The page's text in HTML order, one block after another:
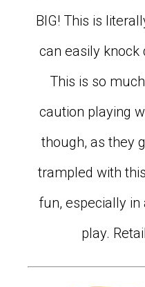
BIG! This is
can easily knock
This is so
caution playing
though, as they
trampled with
fun, especially
play.